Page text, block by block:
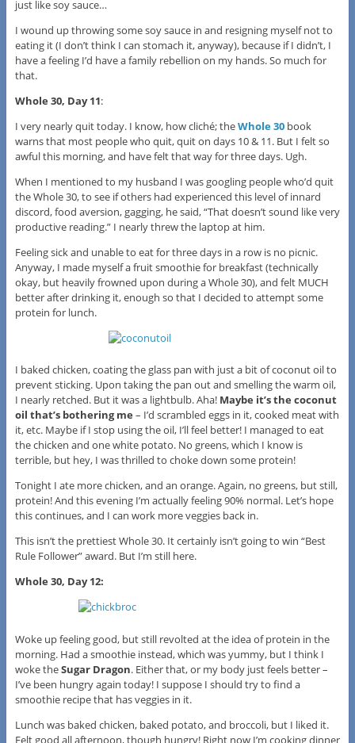
just like soy sauce…
I wound up throwing some soy sauce in and resigning myself not to
eating it (I don’t think I can stomach it, anyway), because if I didn’t, I
have a feeling I’d have a family rebellion on my hands. So much for
that.
Whole 30, Day 11:
I very nearly quit today. I know, how cliché; theWhole 30book
warns that most people who quit, quit on days 10 & 11. But I felt so
awful this morning, and have felt that way for three days. Ugh.
When I mentioned to my husband I was googling people who’d quit
the Whole 30, to see if others had experienced this level of innard
discord, food aversion, gagging, he said, “That doesn’t sound like very
productive reading.” I nearly threw the laptop at him.
Feeling sick and unable to eat for three days in a row is no picnic.
Anyway, I made myself a fruit smoothie for breakfast (technically
okay, but heavily frowned upon during a Whole 30), and felt MUCH
better after drinking it, enough so that I decided to attempt some
protein for lunch.
I baked chicken, coating the glass pan with just a bit of coconut oil to
prevent sticking. Upon taking the pan out and smelling the warm oil,
I nearly retched. But it was a lightbulb. Aha! Maybe it’s the coconut
oil that’s bothering me – I’d scrambled eggs in it, cooked meat with
it, etc. Maybe if I stop using the oil, I’ll feel better! I managed to eat
the chicken and one white potato. No greens, which I know is
terrible, but hey, I was thrilled to choke down some protein!
Tonight I ate more chicken, and an orange. Again, no greens, but still,
protein! And this evening I’m actually feeling 90% normal. Let’s hope
this continues, and I can work more veggies back in.
This isn’t the prettiest Whole 30. It certainly isn’t going to win “Best
Rule Follower” award. But I’m still here.
Whole 30, Day 12:
Woke up feeling good, but still revolted at the idea of protein in the
morning. Had a smoothie instead, which was yummy, but I think I
woke theSugar Dragon. Either that, or my body just feels better –
I’ve been hungry again today! I suppose I should try to find a
smoothie recipe that has veggies in it.
Lunch was baked chicken, baked potato, and broccoli, but I liked it.
Felt good all afternoon, though hungry! Right now I’m cooking dinner